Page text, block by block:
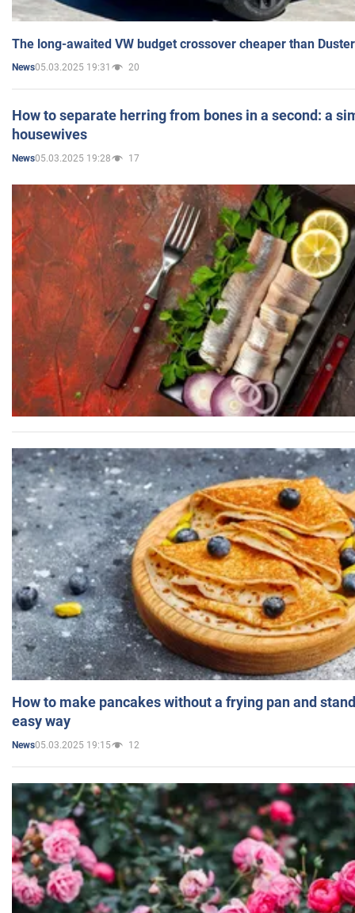
The long-awaited VW budget crossover cheaper than
News05.03.2025 19:31 20
How to separate herring from bones in a second: a
housewives
News05.03.2025 19:28 17
How to make pancakes without a frying pan and
easy way
News05.03.2025 19:15 12